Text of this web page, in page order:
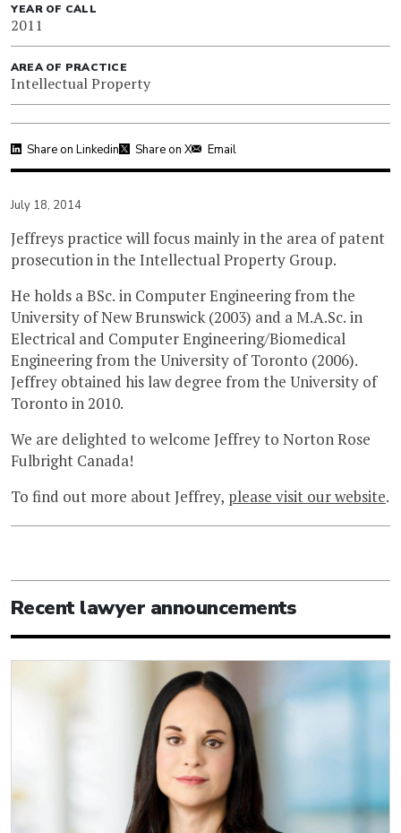
YEAR OF CALL
2011
AREA OF PRACTICE
Intellectual Property
Share on Linkedin Share on X Email
July 18, 2014
Jeffreys practice will focus mainly in the area of patent
prosecution in the Intellectual Property Group.
He holds a BSc. in Computer Engineering from the
University of New Brunswick (2003) and a M.A.Sc. in
Electrical and Computer Engineering/Biomedical
Engineering from the University of Toronto (2006).
Jeffrey obtained his law degree from the University of
Toronto in 2010.
We are delighted to welcome Jeffrey to Norton Rose
Fulbright Canada!
To find out more about Jeffrey, please visit our website.
Recent lawyer announcements